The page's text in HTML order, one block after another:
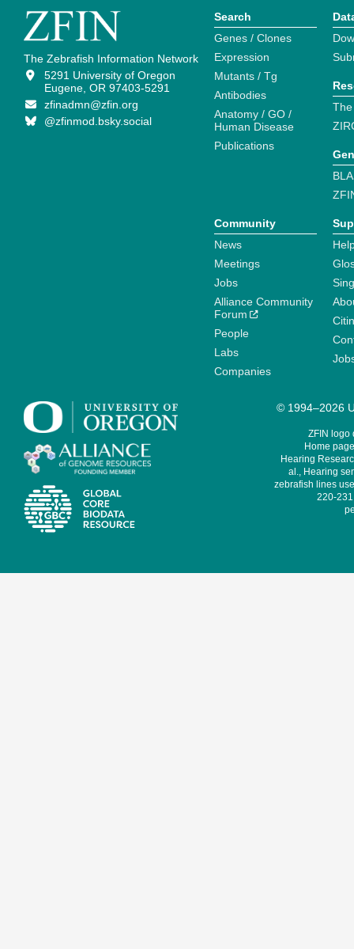
The Zebrafish Information Network
5291 University of Oregon
Eugene, OR 97403-5291
zfinadmn@zfin.org
@zfinmod.bsky.social
Search
Genes / Clones
Expression
Mutants / Tg
Antibodies
Anatomy / GO /
Human Disease
Publications
Community
News
Meetings
Jobs
Alliance Community
Forum
People
Labs
Companies
© 1994–2026
ZFIN logo
Home
Hearing
al., Hearing
zebrafish lines
220-